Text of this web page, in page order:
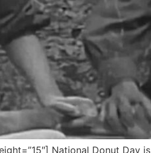
National Donut